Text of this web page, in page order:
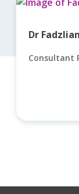
Dr
Consultant